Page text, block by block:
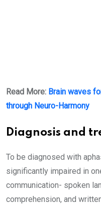
Read More: Brain waves
through Neuro-Harmony
Diagnosis and
To be diagnosed with
significantly impaired in
communication- spoken
comprehension, and